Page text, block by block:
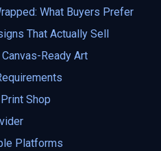
What Buyers Prefer
That Actually Sell
Ready Art
Shop
Platforms